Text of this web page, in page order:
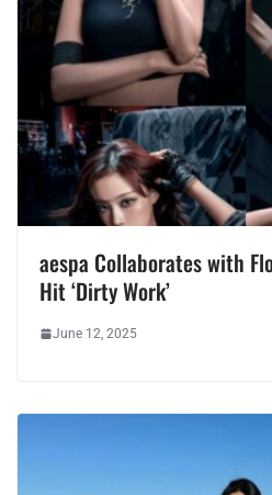
aespa Collaborates with
Hit ‘Dirty Work’
June 12, 2025